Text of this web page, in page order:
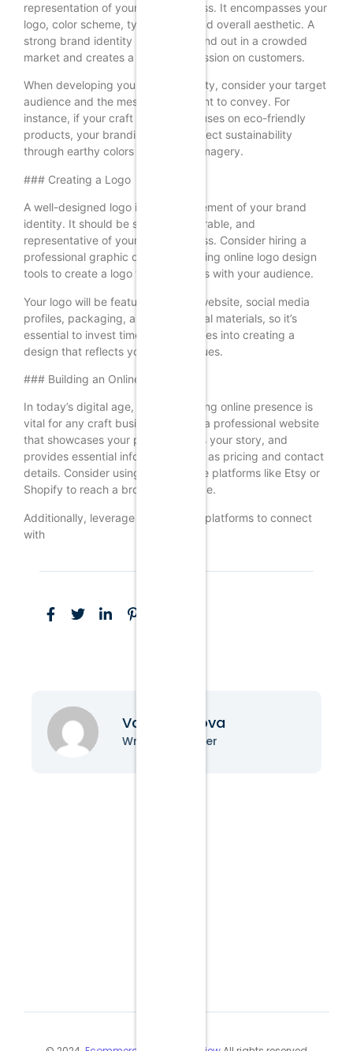
representation of your craft business. It encompasses your
logo, color scheme, typography, and overall aesthetic. A
strong brand identity helps you stand out in a crowded
market and creates a lasting impression on customers.
When developing your brand identity, consider your target
audience and the message you want to convey. For
instance, if your craft business focuses on eco-friendly
products, your branding should reflect sustainability
through earthy colors and natural imagery.
### Creating a Logo
A well-designed logo is a crucial element of your brand
identity. It should be simple, memorable, and
representative of your craft business. Consider hiring a
professional graphic designer or using online logo design
tools to create a logo that resonates with your audience.
Your logo will be featured on your website, social media
profiles, packaging, and promotional materials, so it’s
essential to invest time and resources into creating a
design that reflects your brand values.
### Building an Online Presence
In today’s digital age, having a strong online presence is
vital for any craft business. Create a professional website
that showcases your products, tells your story, and
provides essential information such as pricing and contact
details. Consider using e-commerce platforms like Etsy or
Shopify to reach a broader audience.
Additionally, leverage social media platforms to connect
with
Vanessa Nova
Writer & Blogger